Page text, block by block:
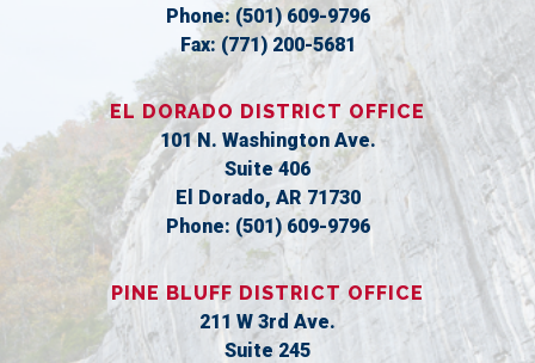
Phone: (501) 609-9796
Fax: (771) 200-5681
EL DORADO DISTRICT OFFICE
101 N. Washington Ave.
Suite 406
El Dorado, AR71730
Phone: (501) 609-9796
PINE BLUFF DISTRICT OFFICE
211 W 3rd Ave.
Suite 245